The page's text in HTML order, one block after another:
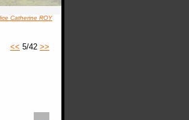
Catherine ROY
<< 5/42 >>